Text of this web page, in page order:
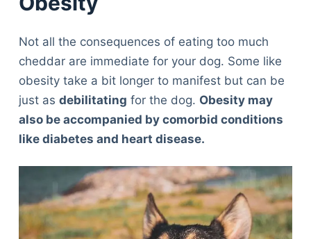
Not all the consequences of eating too much
cheddar are immediate for your dog. Some like
obesity take a bit longer to manifest but can be
just as debilitating for the dog. Obesity may
also be accompanied by comorbid conditions
like diabetes and heart disease.